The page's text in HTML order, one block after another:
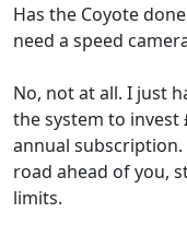
Has the Coyote
need a speed
No, not at all. I just
the system to invest
annual
road ahead of you,
limits.